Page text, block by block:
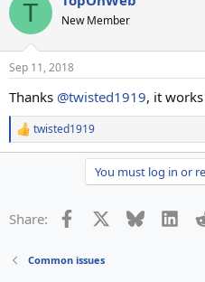
T New Member
Sep 11, 2018
Thanks @twisted1919, it
R
e
o
:
twisted1919
You must log in or
Share: Facebook Bluesky
Common issues